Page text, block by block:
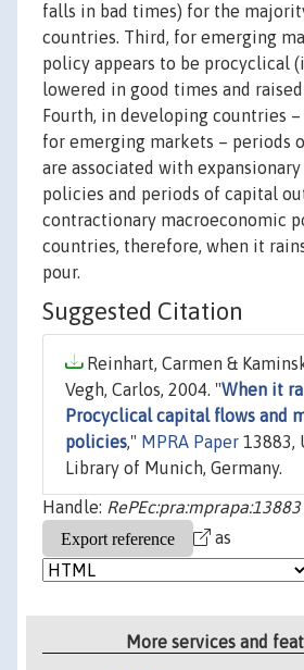
falls in bad times) for the
countries. Third, for emerging
policy appears to be procyclical
lowered in good times and
Fourth, in developing countries
for emerging markets – periods
are associated with
policies and periods of capital
contractionary macroeconomic
countries, therefore, when it
pour.
Suggested Citation
Reinhart, Carmen &
Vegh, Carlos, 2004. "When it
Procyclical capital flows and
policies," MPRA Paper 13883,
Library of Munich, Germany.
Handle: RePEc:pra:mprapa:13883
as
More services and